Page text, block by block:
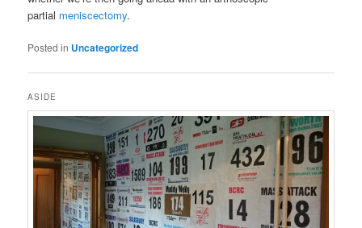
partial meniscectomy.
Posted in Uncategorized
ASIDE